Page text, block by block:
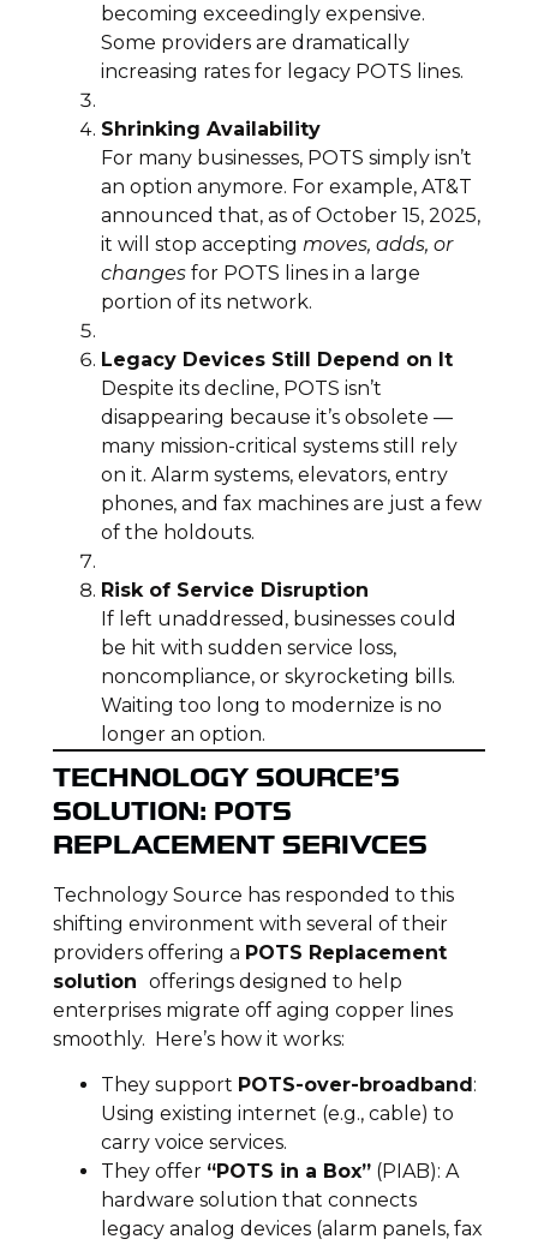
becoming exceedingly expensive.
Some providers are dramatically
increasing rates for legacy POTS lines.
Shrinking Availability
For many businesses, POTS simply isn’t
an option anymore. For example, AT&T
announced that, as of October 15, 2025,
it will stop accepting moves, adds, or
changes for POTS lines in a large
portion of its network.
Legacy Devices Still Depend on It
Despite its decline, POTS isn’t
disappearing because it’s obsolete —
many mission-critical systems still rely
on it. Alarm systems, elevators, entry
phones, and fax machines are just a few
of the holdouts.
Risk of Service Disruption
If left unaddressed, businesses could
be hit with sudden service loss,
noncompliance, or skyrocketing bills.
Waiting too long to modernize is no
longer an option.
TECHNOLOGY SOURCE’S
SOLUTION: POTS
REPLACEMENT SERIVCES
Technology Source has responded to this
shifting environment with several of their
providers offering a POTS Replacement
solutionofferings designed to help
enterprises migrate off aging copper lines
smoothly. Here’s how it works:
They support POTS-over-broadband:
Using existing internet (e.g., cable) to
carry voice services.
They offer “POTS in a Box” (PIAB): A
hardware solution that connects
legacy analog devices (alarm panels, fax